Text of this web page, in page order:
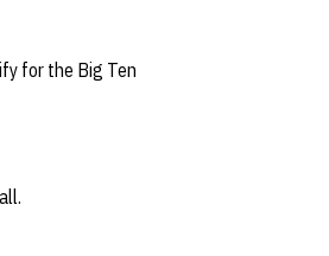
for the Big Ten